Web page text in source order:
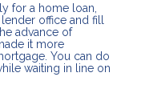
for a home loan,
office and fill
advance of
it more
You can do
waiting in line on